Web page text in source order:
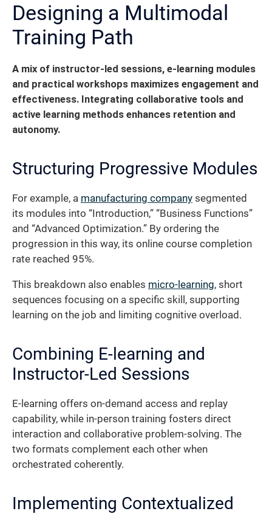
Designing a Multimodal
Training Path
A mix of instructor-led sessions, e-learning modules
and practical workshops maximizes engagement and
effectiveness. Integrating collaborative tools and
active learning methods enhances retention and
autonomy.
Structuring Progressive Modules
For example, a manufacturing company segmented
its modules into “Introduction,” “Business Functions”
and “Advanced Optimization.” By ordering the
progression in this way, its online course completion
rate reached 95%.
This breakdown also enables micro-learning, short
sequences focusing on a specific skill, supporting
learning on the job and limiting cognitive overload.
Combining E-learning and
Instructor-Led Sessions
E-learning offers on-demand access and replay
capability, while in-person training fosters direct
interaction and collaborative problem-solving. The
two formats complement each other when
orchestrated coherently.
Implementing Contextualized